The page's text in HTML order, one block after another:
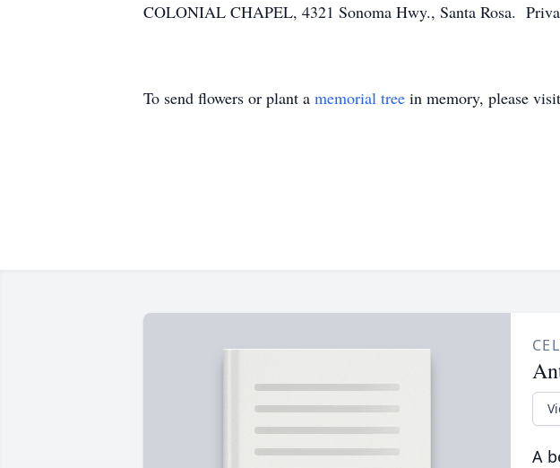
COLONIAL CHAPEL, 4321 Sonoma Hwy., Santa Rosa.
To send flowers or plant a memorial tree in memory, please
A